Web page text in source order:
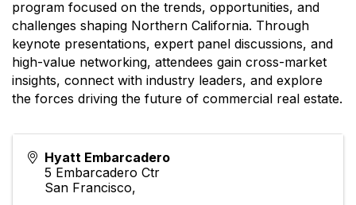
program focused on the trends, opportunities, and
challenges shaping Northern California. Through
keynote presentations, expert panel discussions, and
high-value networking, attendees gain cross-market
insights, connect with industry leaders, and explore
the forces driving the future of commercial real estate.
Hyatt Embarcadero
5 Embarcadero Ctr
San Francisco,